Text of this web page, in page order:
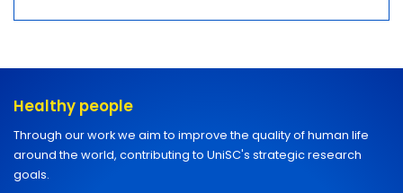
Healthy people
Through our work we aim to improve the quality of human life
around the world, contributing to UniSC's strategic research
goals.